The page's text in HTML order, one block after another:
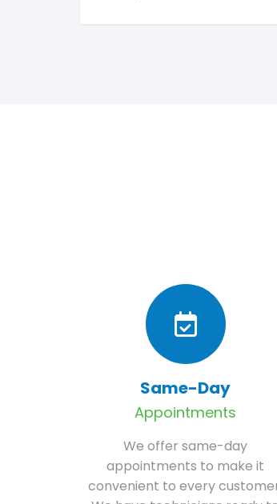
Same-Day
Appointments
We offer same-day
appointments to make it
convenient to every